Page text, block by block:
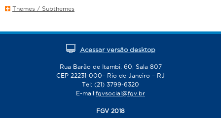
Themes / Subthemes
Acessar versão desktop
Rua Barão de Itambi, 60, Sala 807
CEP 22231-000– Rio de Janeiro – RJ
Tel: (21) 3799-6320
E-mail:fgvsocial@fgv.br
FGV 2018